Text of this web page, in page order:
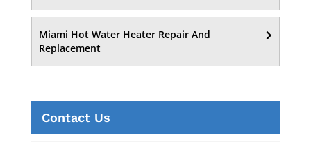
Miami Hot Water Heater Repair And
Replacement
Contact Us